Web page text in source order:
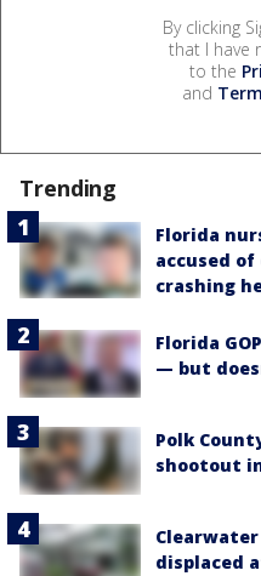
By clicking
that I have
to the
and
Trending
Florida
accused
crashing
Florida
— but
Polk
shootout
displaced